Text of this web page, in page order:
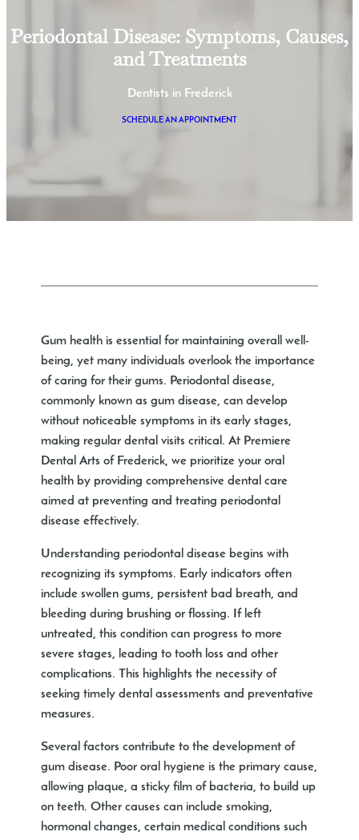
Periodontal Disease: Symptoms, Causes,
and Treatments
Dentists in Frederick
SCHEDULE AN APPOINTMENT
Gum health is essential for maintaining overall well-
being, yet many individuals overlook the importance
of caring for their gums. Periodontal disease,
commonly known as gum disease, can develop
without noticeable symptoms in its early stages,
making regular dental visits critical. At Premiere
Dental Arts of Frederick, we prioritize your oral
health by providing comprehensive dental care
aimed at preventing and treating periodontal
disease effectively.
Understanding periodontal disease begins with
recognizing its symptoms. Early indicators often
include swollen gums, persistent bad breath, and
bleeding during brushing or flossing. If left
untreated, this condition can progress to more
severe stages, leading to tooth loss and other
complications. This highlights the necessity of
seeking timely dental assessments and preventative
measures.
Several factors contribute to the development of
gum disease. Poor oral hygiene is the primary cause,
allowing plaque, a sticky film of bacteria, to build up
on teeth. Other causes can include smoking,
hormonal changes, certain medical conditions such